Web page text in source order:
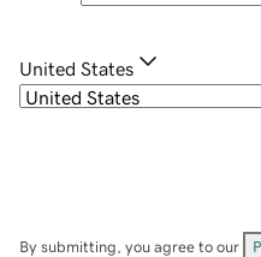
United States
By submitting, you agree to our